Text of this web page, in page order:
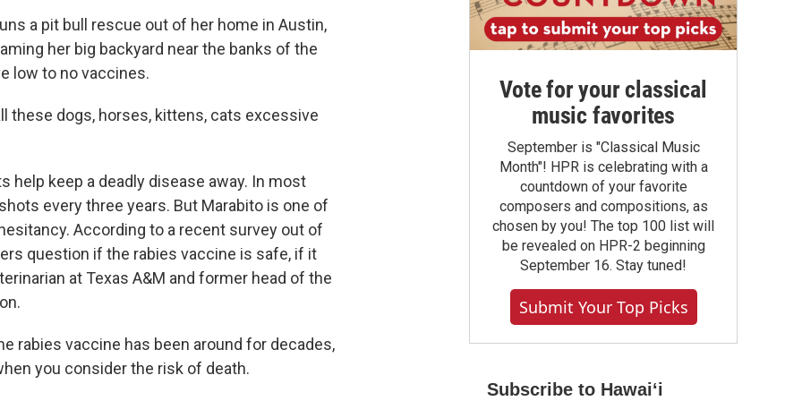
a pit bull rescue out of her home in Austin,
her big backyard near the banks of the
low to no vaccines.
these dogs, horses, kittens, cats excessive
help keep a deadly disease away. In most
every three years. But Marabito is one of
According to a recent survey out of
question if the rabies vaccine is safe, if it
at Texas A&M and former head of the
rabies vaccine has been around for decades,
you consider the risk of death.
Vote for your classical
music favorites
September is "Classical Music
Month"! HPR is celebrating with a
countdown of your favorite
composers and compositions, as
chosen by you! The top 100 list will
be revealed on HPR-2 beginning
September 16. Stay tuned!
Submit Your Top Picks
Subscribe to Hawaiʻi